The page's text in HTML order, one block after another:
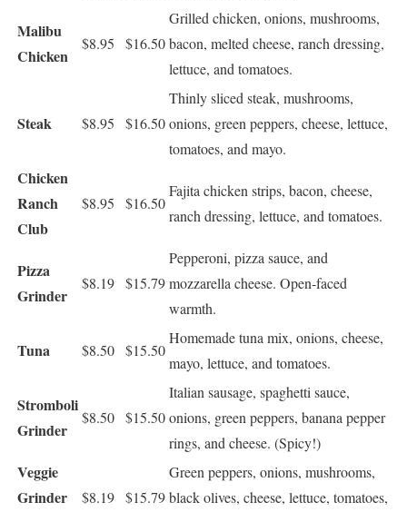
Malibu
Chicken
$8.95 $16.50
Grilled chicken, onions, mushrooms,
bacon, melted cheese, ranch dressing,
lettuce, and tomatoes.
Steak $8.95 $16.50
Thinly sliced steak, mushrooms,
onions, green peppers, cheese, lettuce,
tomatoes, and mayo.
Chicken
Ranch
Club
$8.95 $16.50
Fajita chicken strips, bacon, cheese,
ranch dressing, lettuce, and tomatoes.
Pizza
Grinder
$8.19 $15.79
Pepperoni, pizza sauce, and
mozzarella cheese. Open-faced
warmth.
Tuna $8.50 $15.50
Homemade tuna mix, onions, cheese,
mayo, lettuce, and tomatoes.
Stromboli
Grinder
$8.50 $15.50
Italian sausage, spaghetti sauce,
onions, green peppers, banana pepper
rings, and cheese. (Spicy!)
Veggie
Grinder
$8.19 $15.79
Green peppers, onions, mushrooms,
black olives, cheese, lettuce, tomatoes,